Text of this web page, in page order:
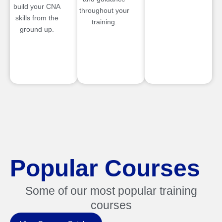
build your CNA
skills from the
ground up.
throughout your
training.
Popular Courses
Some of our most popular training
courses